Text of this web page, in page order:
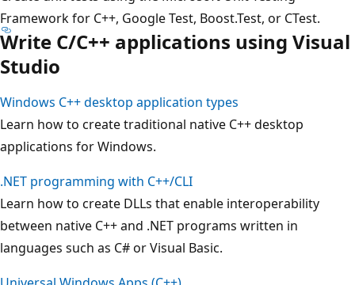
Framework for C++, Google Test, Boost.Test, or CTest.
Write C/C++ applications using Visual
Studio
Windows C++ desktop application types
Learn how to create traditional native C++ desktop
applications for Windows.
.NET programming with C++/CLI
Learn how to create DLLs that enable interoperability
between native C++ and .NET programs written in
languages such as C# or Visual Basic.